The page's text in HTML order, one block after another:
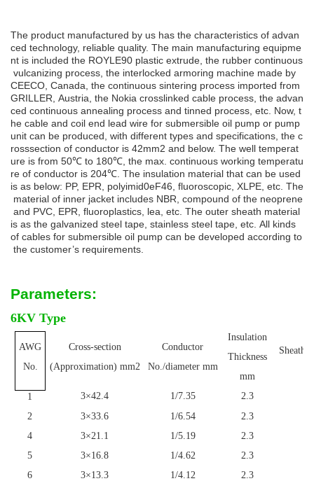
The product manufactured by us has the characteristics of advan
ced technology, reliable quality. The main manufacturing equipme
nt is included the ROYLE90 plastic extrude, the rubber continuous
vulcanizing process, the interlocked armoring machine made by
CEECO, Canada, the continuous sintering process imported from
GRILLER, Austria, the Nokia crosslinked cable process, the advan
ced continuous annealing process and tinned process, etc. Now, t
he cable and coil end lead wire for submersible oil pump or pump
unit can be produced, with different types and specifications, the c
rosssection of conductor is 42mm2 and below. The well temperat
ure is from 50℃ to 180℃ the max. continuous working temperatu
re of conductor is 204℃ The insulation material that can be used
is as below: PP, EPR, polyimid0eF46, fluoroscopic, XLPE, etc. The
material of inner jacket includes NBR, compound of the neoprene
and PVC, EPR, fluoroplastics, lea, etc. The outer sheath material
is as the galvanized steel tape, stainless steel tape, etc. All kinds
of cables for submersible oil pump can be developed according to
the customer’s requirements.
Parameters:
6KV Type
AWG
No.
Cross-section
(Approximation) mm2
Conductor
No./diameter mm
Insulation
Thickness
mm
Sheath
1 3×42.4 1/7.35 2.3
2
3×33.6 1/6.54 2.3
4
3×21.1 1/5.19 2.3
5
3×16.8 1/4.62 2.3
6
3×13.3 1/4.12 2.3